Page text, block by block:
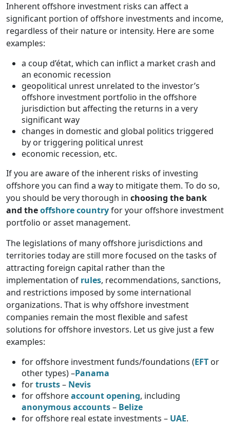
Inherent offshore investment risks can affect a
significant portion of offshore investments and income,
regardless of their nature or intensity. Here are some
examples:
a coup d’état, which can inflict a market crash and
an economic recession
geopolitical unrest unrelated to the investor’s
offshore investment portfolio in the offshore
jurisdiction but affecting the returns in a very
significant way
changes in domestic and global politics triggered
by or triggering political unrest
economic recession, etc.
If you are aware of the inherent risks of investing
offshore you can find a way to mitigate them. To do so,
you should be very thorough in choosing the bank
and theoffshore countryfor your offshore investment
portfolio or asset management.
The legislations of many offshore jurisdictions and
territories today are still more focused on the tasks of
attracting foreign capital rather than the
implementation of rules, recommendations, sanctions,
and restrictions imposed by some international
organizations. That is why offshore investment
companies remain the most flexible and safest
solutions for offshore investors. Let us give just a few
examples:
for offshore investment funds/foundations (EFT or
other types) –Panama
fortrusts– Nevis
for offshoreaccount opening, including
anonymous accounts– Belize
for offshore real estate investments – UAE.